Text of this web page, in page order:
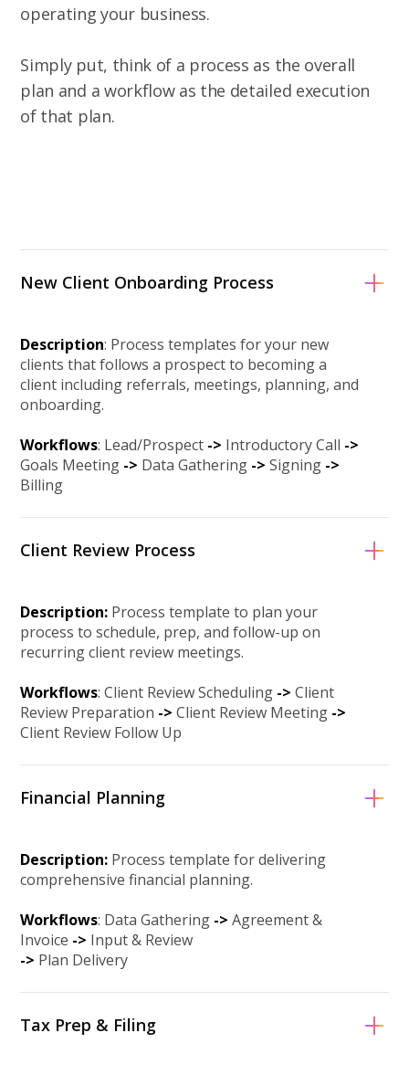
operating your business.
Simply put, think of a process as the overall
plan and a workflow as the detailed execution
of that plan.
New Client Onboarding Process
Description: Process templates for your new
clients that follows a prospect to becoming a
client including referrals, meetings, planning, and
onboarding.
Workflows: Lead/Prospect -> Introductory Call ->
Goals Meeting -> Data Gathering -> Signing ->
Billing
Client Review Process
Description: Process template to plan your
process to schedule, prep, and follow-up on
recurring client review meetings.
Workflows: Client Review Scheduling -> Client
Review Preparation -> Client Review Meeting ->
Client Review Follow Up
Financial Planning
Description: Process template for delivering
comprehensive financial planning.
Workflows: Data Gathering -> Agreement &
Invoice -> Input & Review
-> Plan Delivery
Tax Prep & Filing